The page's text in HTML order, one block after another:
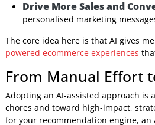
possibilities by seeing how
Truly Understand Your
Make Your Operations
descriptions, tracking
for more important work.